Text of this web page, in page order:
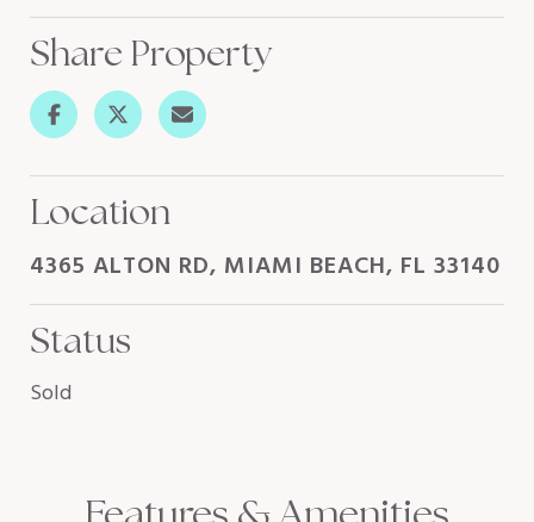
Share Property
Location
4365 ALTON RD, MIAMI BEACH, FL 33140
Status
Sold